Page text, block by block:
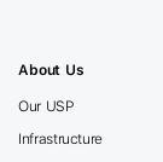
About Us
Our USP
Infrastructure